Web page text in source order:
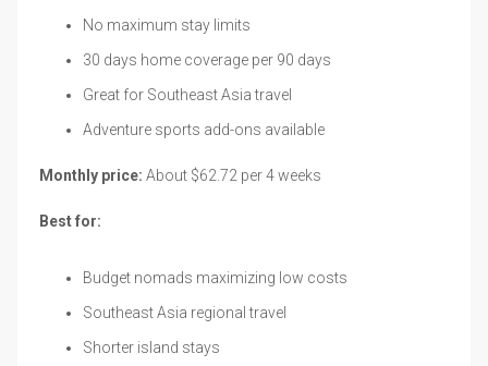
No maximum stay limits
30 days home coverage per 90 days
Great for Southeast Asia travel
Adventure sports add-ons available
Monthly price: About $62.72 per 4 weeks
Best for:
Budget nomads maximizing low costs
Southeast Asia regional travel
Shorter island stays